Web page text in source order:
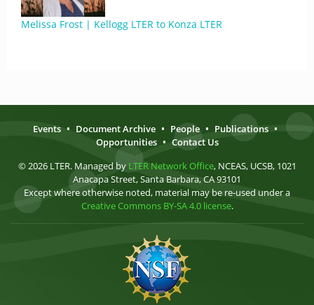
Melissa Frost | Kellogg LTER to Konza LTER
Events • Document Archive • People • Publications •
Opportunities • Contact Us
© 2026 LTER. Managed by LTER Network Office, NCEAS, UCSB, 1021
Anacapa Street, Santa Barbara, CA 93101
Except where otherwise noted, material may be re-used under a
Creative Commons BY-SA 4.0 license.